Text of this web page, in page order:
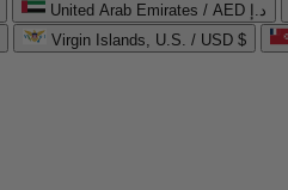
United Arab Emirates / AED د.إ
Virgin Islands, U.S. / USD $